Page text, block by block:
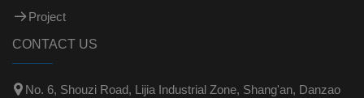
Project
CONTACT US
 No. 6, Shouzi Road, Lijia Industrial Zone, Shang'an, Danzao